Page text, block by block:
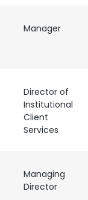
Manager
Director of
Institutional
Client
Services
Managing
Director
This website
SHOW DETAILS